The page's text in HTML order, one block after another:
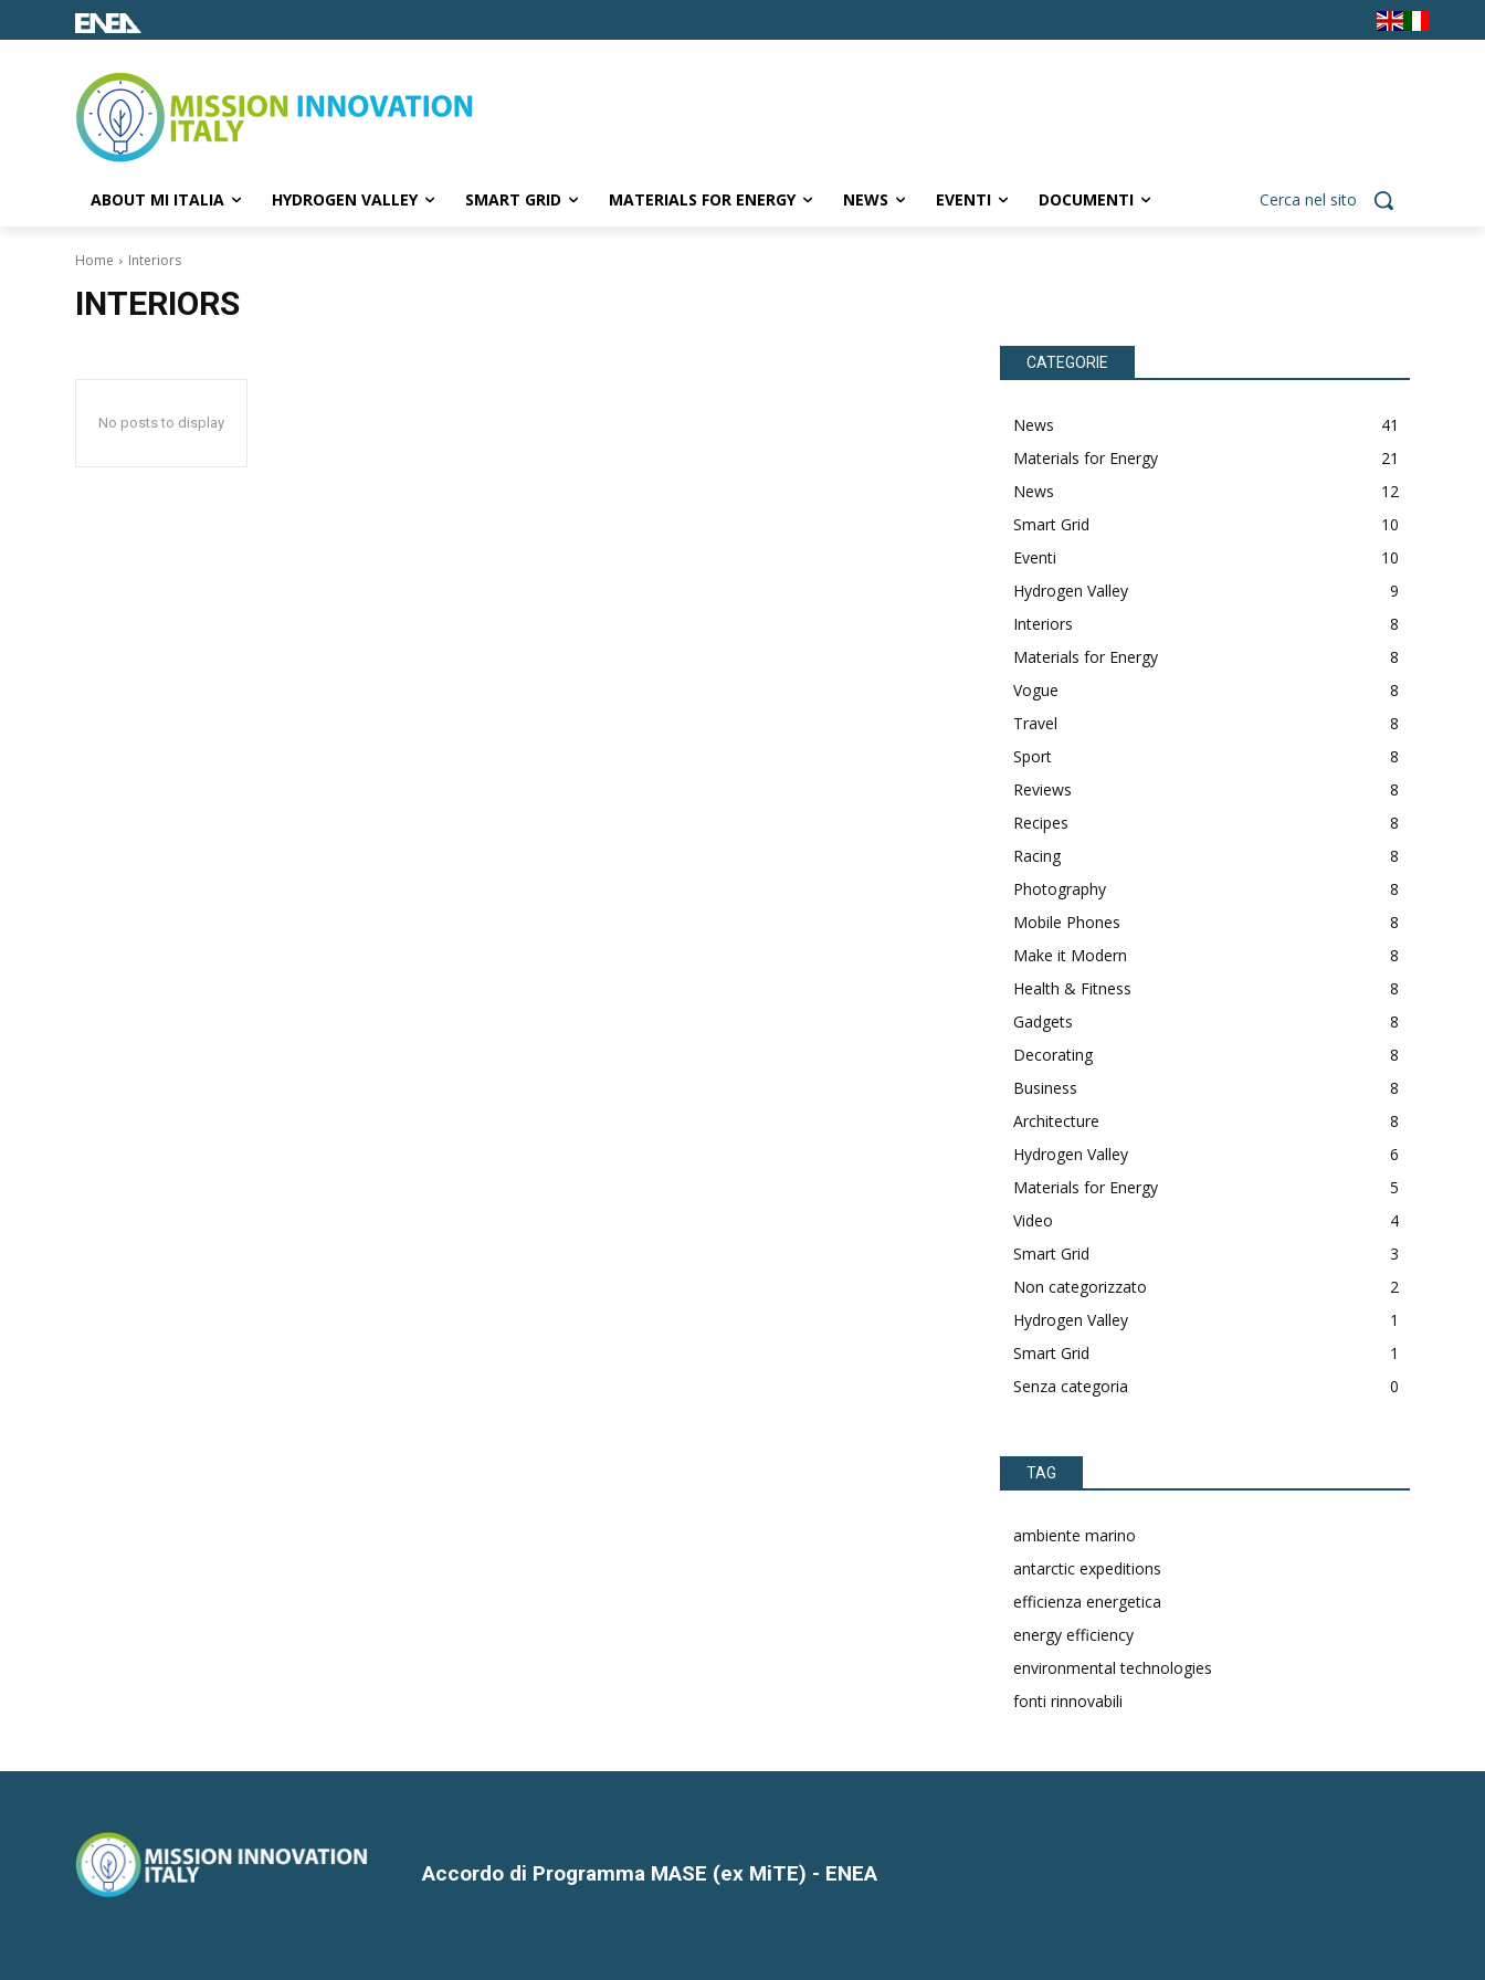
ABOUT MI ITALIA HYDROGEN VALLEY SMART GRID MATERIALS FOR ENERGY NEWS EVENTI DOCUMENTI Cerca nel sito
Home Interiors
INTERIORS
No posts to display
CATEGORIE
News
41
Materials for Energy
21
News
12
Smart Grid
10
Eventi
10
Hydrogen Valley
9
Interiors
8
Materials for Energy
8
Vogue
8
Travel
8
Sport
8
Reviews
8
Recipes
8
Racing
8
Photography
8
Mobile Phones
8
Make it Modern
8
Health & Fitness
8
Gadgets
8
Decorating
8
Business
8
Architecture
8
Hydrogen Valley
6
Materials for Energy
5
Video
4
Smart Grid
3
Non categorizzato
2
Hydrogen Valley
1
Smart Grid
1
Senza categoria
0
TAG
ambiente marino
antarctic expeditions
efficienza energetica
energy efficiency
environmental technologies
fonti rinnovabili
Accordo di Programma MASE (ex MiTE) - ENEA